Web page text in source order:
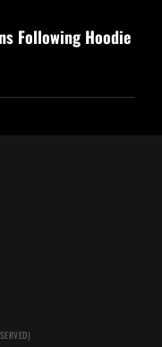
Following Hoodie